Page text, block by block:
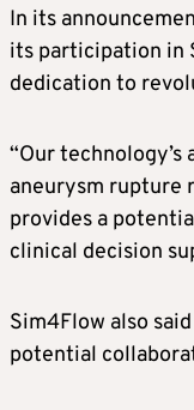
In its
its participation in
dedication to
“Our
aneurysm rupture
provides a
clinical decision
Sim4Flow also
potential